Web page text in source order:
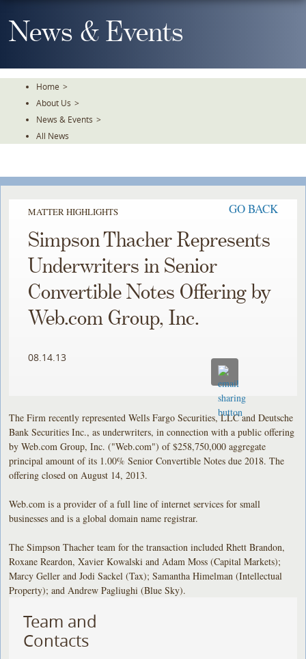
To
TheNews & Events
Home >
About Us >
News & Events >
All News
MATTER HIGHLIGHTS GO BACK
Simpson Thacher Represents
Underwriters in Senior
Convertible Notes Offering by
Web.com Group, Inc.
08.14.13
The Firm recently represented Wells Fargo Securities, LLC and Deutsche
Bank Securities Inc., as underwriters, in connection with a public offering
by Web.com Group, Inc. ("Web.com") of $258,750,000 aggregate
principal amount of its 1.00% Senior Convertible Notes due 2018. The
offering closed on August 14, 2013.
Web.com is a provider of a full line of internet services for small
businesses and is a global domain name registrar.
The Simpson Thacher team for the transaction included Rhett Brandon,
Roxane Reardon, Xavier Kowalski and Adam Moss (Capital Markets);
Marcy Geller and Jodi Sackel (Tax); Samantha Himelman (Intellectual
Property); and Andrew Pagliughi (Blue Sky).
Team and
Contacts